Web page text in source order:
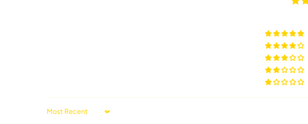
Sort by